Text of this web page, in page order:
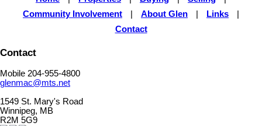
Community Involvement
About Glen Links
Contact
Contact
Mobile 204-955-4800
glenmac@mts.net
1549 St. Mary's Road
Winnipeg, MB
R2M 5G9